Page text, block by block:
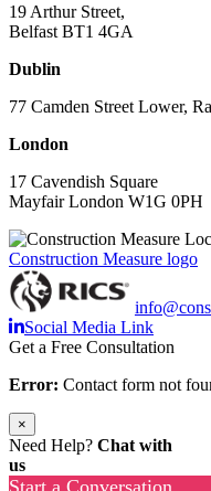
19 Arthur Street,
Belfast BT1 4GA
Dublin
77 Camden Street Lower,
London
17 Cavendish Square
Mayfair London W1G 0PH
Construction Measure logo
Social Media Link
Get a Free Consultation
Error: Contact form not
×
Need Help? Chat with
us
Start a Conversation